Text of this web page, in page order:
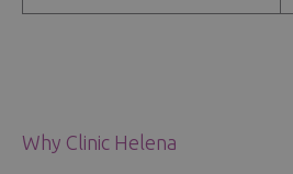
Why Clinic Helena